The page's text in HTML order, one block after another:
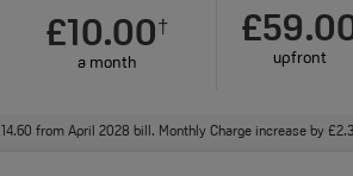
£10.00†
a month upfront
from April 2028 bill. Monthly Charge increase by